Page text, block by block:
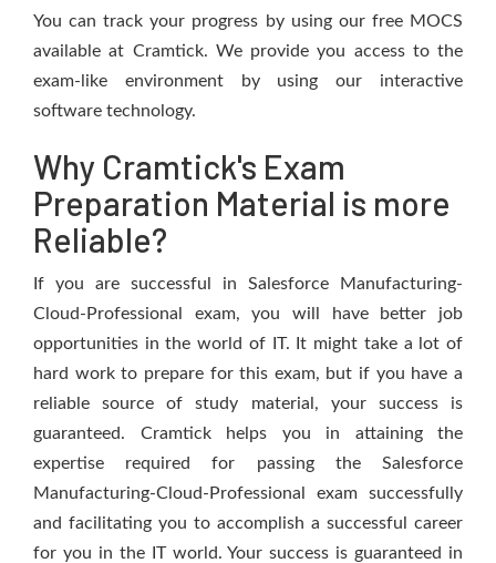
You can track your progress by using our free MOCS
available at Cramtick. We provide you access to the
exam-like environment by using our interactive
software technology.
Why Cramtick's Exam
Preparation Material is more
Reliable?
If you are successful in Salesforce Manufacturing-
Cloud-Professional exam, you will have better job
opportunities in the world of IT. It might take a lot of
hard work to prepare for this exam, but if you have a
reliable source of study material, your success is
guaranteed. Cramtick helps you in attaining the
expertise required for passing the Salesforce
Manufacturing-Cloud-Professional exam successfully
and facilitating you to accomplish a successful career
for you in the IT world. Your success is guaranteed in